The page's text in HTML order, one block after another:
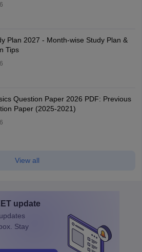
Plan 2027 - Month-wise Study Plan &
Tips
Question Paper 2026 PDF: Previous
Paper (2025-2021)
View all
update
updates
Stay